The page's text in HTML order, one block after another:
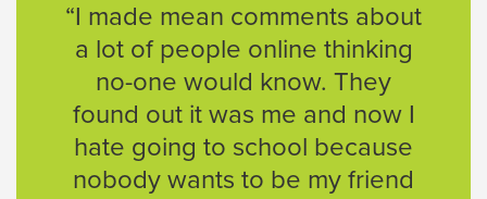
“I made mean comments about
a lot of people online thinking
no-one would know. They
found out it was me and now I
hate going to school because
nobody wants to be my friend